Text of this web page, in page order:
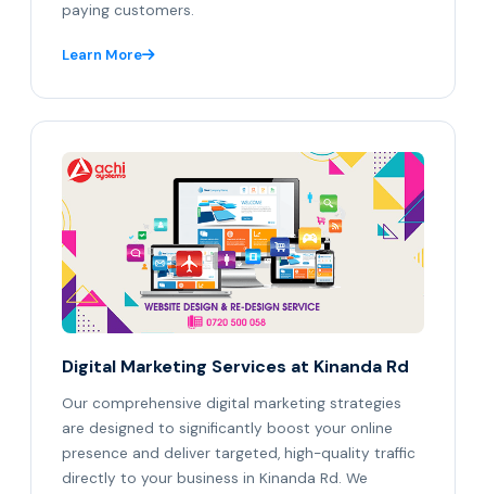
paying customers.
Learn More
Digital Marketing Services at Kinanda Rd
Our comprehensive digital marketing strategies
are designed to significantly boost your online
presence and deliver targeted, high-quality traffic
directly to your business in Kinanda Rd. We